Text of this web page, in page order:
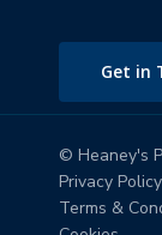
Get in
© Heaney's
Privacy Policy
Terms &